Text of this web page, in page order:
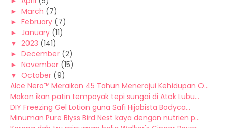
► March (7)
► February (7)
► January (11)
▼ 2023 (141)
► December (2)
► November (15)
▼ October (9)
Alce Nero™ Meraikan 45 Tahun Menerajui Kehidupan O...
Makan ikan patin tempoyak tepi sungai di Atok Lubu...
DIY Freezing Gel Lotion guna Safi Hijabista Bodyca...
Minuman Pure Blyss Bird Nest kaya dengan nutrien p...